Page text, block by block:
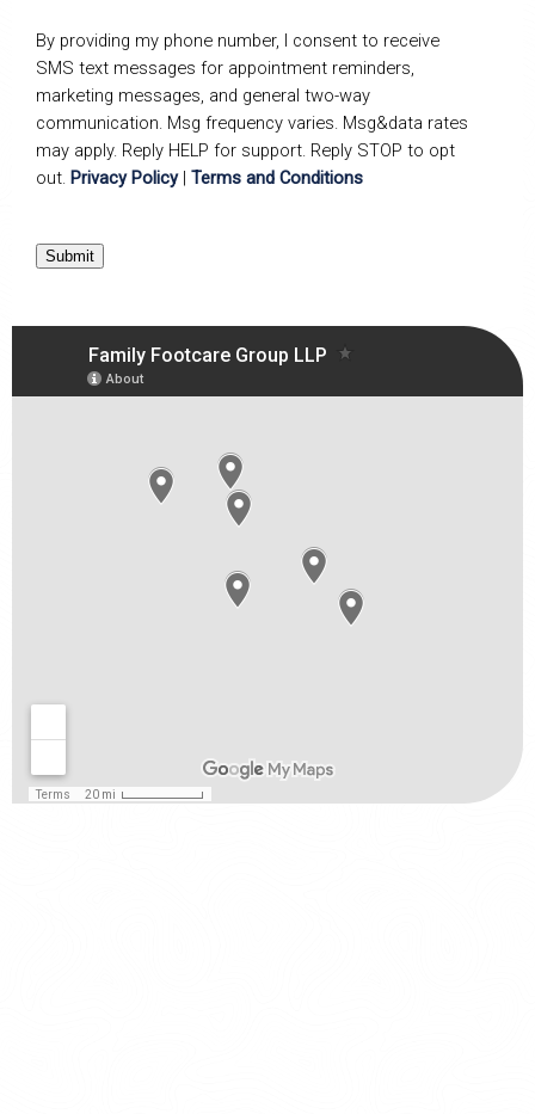
By providing my phone number, I consent to receive
SMS text messages for appointment reminders,
marketing messages, and general two-way
communication. Msg frequency varies. Msg&data rates
may apply. Reply HELP for support. Reply STOP to opt
out. Privacy Policy| Terms and Conditions
Submit